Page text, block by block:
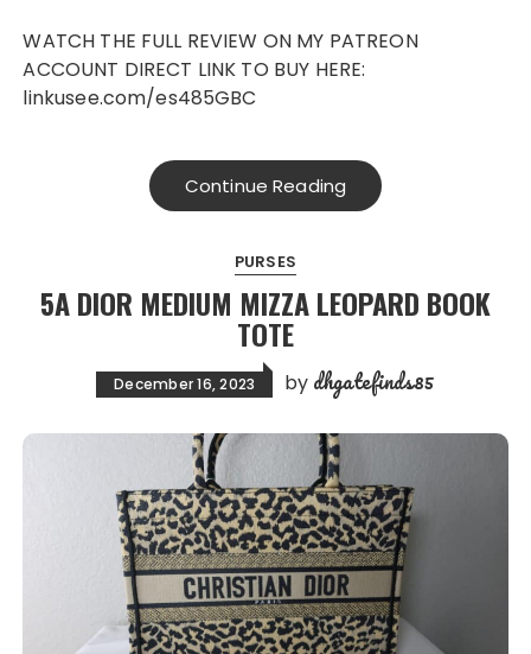
WATCH THE FULL REVIEW ON MY PATREON
ACCOUNT DIRECT LINK TO BUY HERE:
linkusee.com/es485GBC
Continue Reading
PURSES
5A DIOR MEDIUM MIZZA LEOPARD BOOK
TOTE
December 16, 2023 by dhgatefinds85